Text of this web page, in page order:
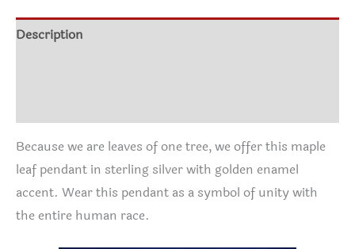
$45.95
Description
Because we are leaves of one tree, we offer this maple
leaf pendant in sterling silver with golden enamel
accent. Wear this pendant as a symbol of unity with
the entire human race.